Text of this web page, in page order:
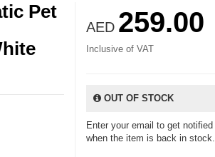
Pet
AED 259.00
Inclusive of VAT
OUT OF STOCK
Enter your email to get notified
when the item is back in stock.